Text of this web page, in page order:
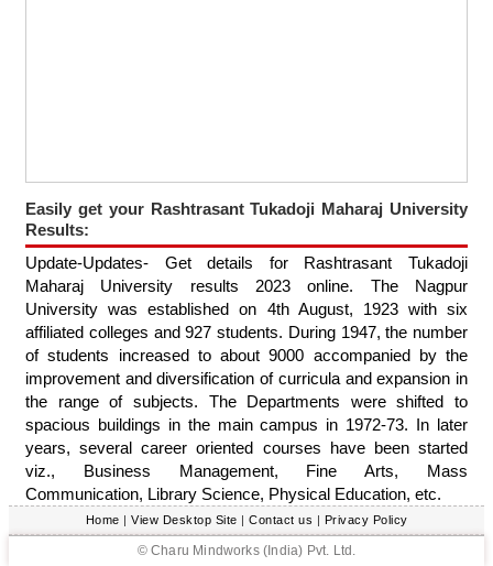
Easily get your Rashtrasant Tukadoji Maharaj University
Results:
Update-Updates- Get details for Rashtrasant Tukadoji
Maharaj University results 2023 online. The Nagpur
University was established on 4th August, 1923 with six
affiliated colleges and 927 students. During 1947, the number
of students increased to about 9000 accompanied by the
improvement and diversification of curricula and expansion in
the range of subjects. The Departments were shifted to
spacious buildings in the main campus in 1972-73. In later
years, several career oriented courses have been started
viz., Business Management, Fine Arts, Mass
Communication, Library Science, Physical Education, etc.
Home | View Desktop Site | Contact us | Privacy Policy
© Charu Mindworks (India) Pvt. Ltd.